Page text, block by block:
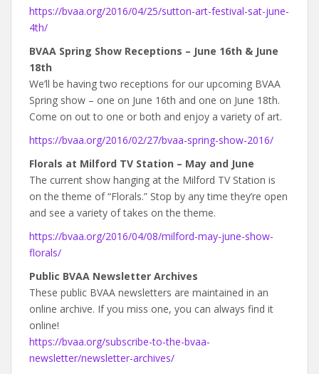
https://bvaa.org/2016/04/25/sutton-art-festival-sat-june-
4th/
BVAA Spring Show Receptions – June 16th & June
18th
We’ll be having two receptions for our upcoming BVAA
Spring show – one on June 16th and one on June 18th.
Come on out to one or both and enjoy a variety of art.
https://bvaa.org/2016/02/27/bvaa-spring-show-2016/
Florals at Milford TV Station – May and June
The current show hanging at the Milford TV Station is
on the theme of “Florals.” Stop by any time they’re open
and see a variety of takes on the theme.
https://bvaa.org/2016/04/08/milford-may-june-show-
florals/
Public BVAA Newsletter Archives
These public BVAA newsletters are maintained in an
online archive. If you miss one, you can always find it
online!
https://bvaa.org/subscribe-to-the-bvaa-
newsletter/newsletter-archives/